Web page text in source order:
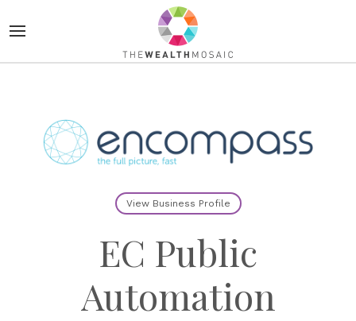
View Business Profile
EC Public
Automation